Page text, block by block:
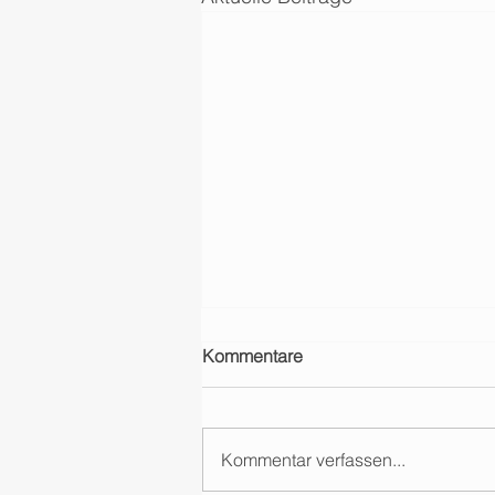
Kommentare
Kommentar verfassen...